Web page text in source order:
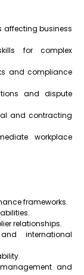
affecting business
for complex
and compliance
and dispute
and contracting
workplace
frameworks.
relationships.
international
and